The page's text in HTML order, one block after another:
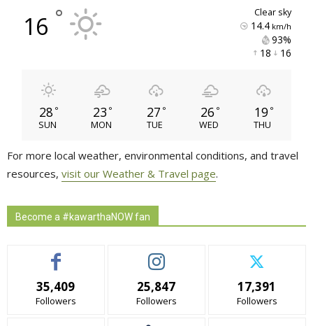
16 ° clear sky
14.4km/h
93%
18 16
28 °
SUN
23 °
MON
27 °
TUE
26 °
WED
19 °
THU
For more local weather, environmental conditions, and travel
resources, visit our Weather & Travel page.
Become a #kawarthaNOW fan
35,409
Followers
25,847
Followers
17,391
Followers